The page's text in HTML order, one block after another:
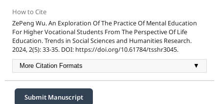
How to Cite
ZePeng Wu. An Exploration Of The Practice Of Mental Education
For Higher Vocational Students From The Perspective Of Life
Education. Trends in Social Sciences and Humanities Research.
2024, 2(5): 33-35. DOI: https://doi.org/10.61784/tsshr3045.
More Citation Formats ▼
Submit Manuscript